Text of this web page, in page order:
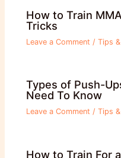
How to Train
Tricks
Leave a Comment /Tips
Types of Push-
Need To Know
Leave a Comment /Tips
How to Train For